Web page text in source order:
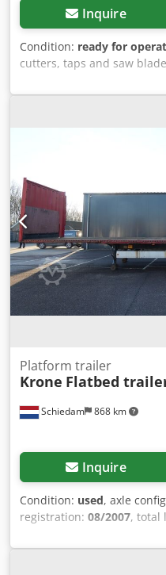
Inquire
Condition: ready for
cutters, taps and saw
mixture no scrap Total
184 kg. Dodpfovb Udnsx
Schiedam 868 km
Platform trailer
Krone Flatbed
Inquire
Condition: used, axle
registration: 08/2007, total
wheelbase:8,960 mm,
, =